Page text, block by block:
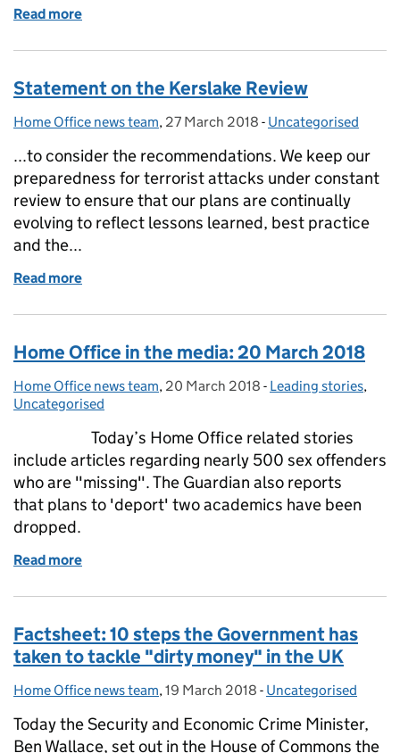
Read more
Statement on the Kerslake Review
Posted by:
Home Office news team, Posted on:
27 March 2018 - Categories:
Uncategorised
...to consider the recommendations. We keep our
preparedness for terrorist attacks under constant
review to ensure that our plans are continually
evolving to reflect lessons learned, best practice
and the...
Read more
Home Office in the media: 20 March 2018
Posted by:
Home Office news team, Posted on:
20 March 2018 - Categories:
Leading stories,
Uncategorised
Today’s Home Office related stories
include articles regarding nearly 500 sex offenders
who are "missing". The Guardian also reports
that plans to 'deport' two academics have been
dropped.
Read more
Factsheet: 10 steps the Government has
taken to tackle "dirty money" in the UK
Posted by:
Home Office news team, Posted on:
19 March 2018 - Categories:
Uncategorised
Today the Security and Economic Crime Minister,
Ben Wallace, set out in the House of Commons the